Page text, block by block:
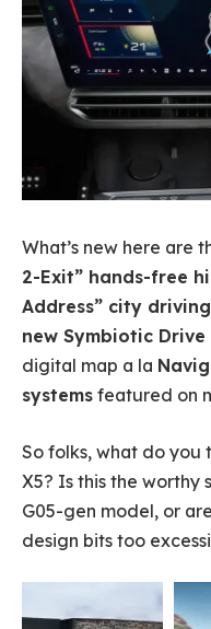
What’s new here are
2-Exit” hands-free
Address” city driving
new Symbiotic
digital map a la
systems featured on
So folks, what do you
X5? Is this the worthy
G05-gen model, or
design bits too